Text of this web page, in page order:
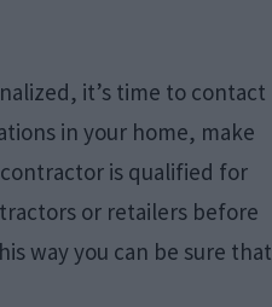
it’s time to contact
in your home, make
is qualified for
or retailers before
way you can be sure that